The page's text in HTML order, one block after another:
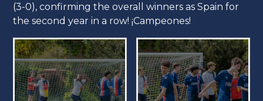
(3-0), confirming the overall winners as Spain for
the second year in a row! ¡Campeones!